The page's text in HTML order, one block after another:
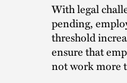
With legal
pending,
threshold
ensure that
not work more